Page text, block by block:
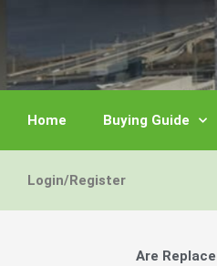
Home Buying Guide
Login/Register
Are